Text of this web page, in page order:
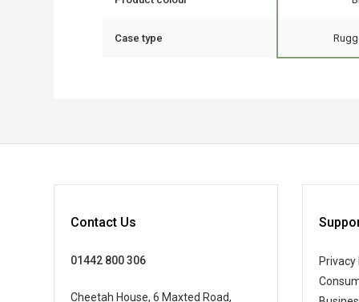
Case type
Contact Us
01442 800 306
Cheetah House, 6 Maxted Road,
Privacy